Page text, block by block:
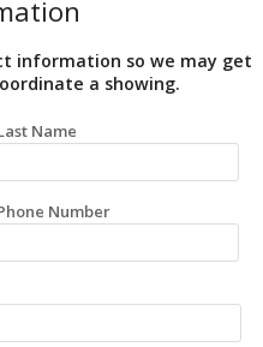
information so we may get
a showing.
Name
Number